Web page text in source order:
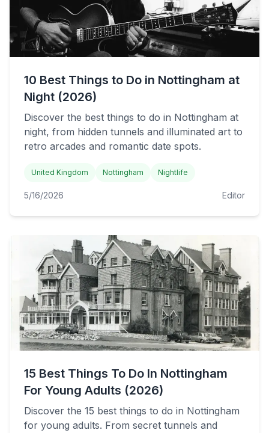
10 Best Things to Do in Nottingham at
Night (2026)
Discover the best things to do in Nottingham at
night, from hidden tunnels and illuminated art to
retro arcades and romantic date spots.
United Kingdom Nottingham Nightlife
5/16/2026 Editor
15 Best Things To Do In Nottingham
For Young Adults (2026)
Discover the 15 best things to do in Nottingham
for young adults. From secret tunnels and